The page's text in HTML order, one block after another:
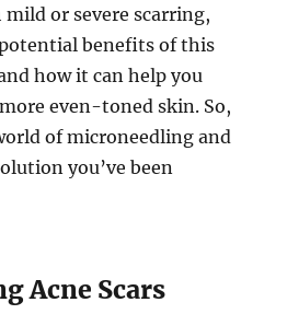
or severe scarring,
benefits of this
how it can help you
even-toned skin. So,
of microneedling and
you’ve been
Acne Scars